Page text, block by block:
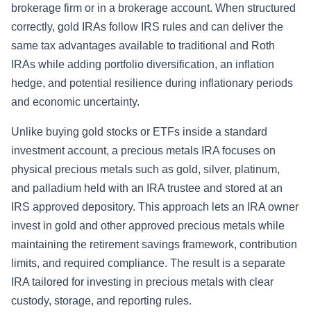
brokerage firm or in a brokerage account. When structured
correctly, gold IRAs follow IRS rules and can deliver the
same tax advantages available to traditional and Roth
IRAs while adding portfolio diversification, an inflation
hedge, and potential resilience during inflationary periods
and economic uncertainty.
Unlike buying gold stocks or ETFs inside a standard
investment account, a precious metals IRA focuses on
physical precious metals such as gold, silver, platinum,
and palladium held with an IRA trustee and stored at an
IRS approved depository. This approach lets an IRA owner
invest in gold and other approved precious metals while
maintaining the retirement savings framework, contribution
limits, and required compliance. The result is a separate
IRA tailored for investing in precious metals with clear
custody, storage, and reporting rules.